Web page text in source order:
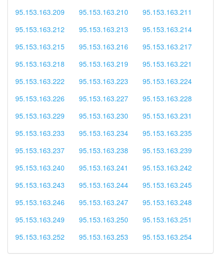
95.153.163.209
95.153.163.210
95.153.163.211
95.153.163.212
95.153.163.213
95.153.163.214
95.153.163.215
95.153.163.216
95.153.163.217
95.153.163.218
95.153.163.219
95.153.163.221
95.153.163.222
95.153.163.223
95.153.163.224
95.153.163.226
95.153.163.227
95.153.163.228
95.153.163.229
95.153.163.230
95.153.163.231
95.153.163.233
95.153.163.234
95.153.163.235
95.153.163.237
95.153.163.238
95.153.163.239
95.153.163.240
95.153.163.241
95.153.163.242
95.153.163.243
95.153.163.244
95.153.163.245
95.153.163.246
95.153.163.247
95.153.163.248
95.153.163.249
95.153.163.250
95.153.163.251
95.153.163.252
95.153.163.253 95.153.163.254